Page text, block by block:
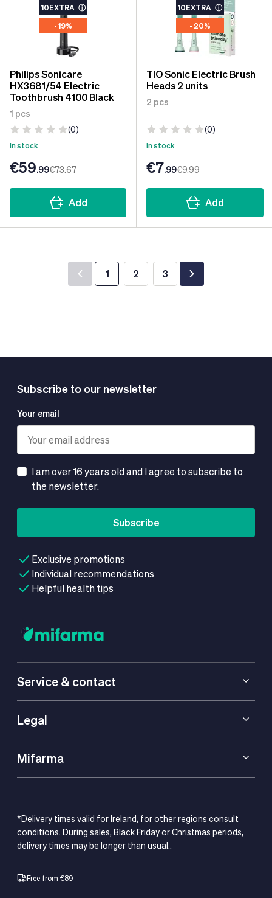
10EXTRA ⓘ
- 19%
Philips Sonicare
HX3681/54 Electric
Toothbrush 4100 Black
1 pcs
(0)
In stock
€59.99€73.67
Add
10EXTRA ⓘ
- 20%
TIO Sonic Electric Brush
Heads 2 units
2 pcs
(0)
In stock
€7.99€9.99
Add
You're currently reading page
1
Page
2
Page
3
Subscribe to our newsletter
Exclusive promotions
Individual recommendations
Helpful health tips
Your email
I am over 16 years old and I agree to subscribe to
the newsletter.
Subscribe
Service & contact
Legal
Mifarma
*Delivery times valid for Ireland, for other regions consult
conditions. During sales, Black Friday or Christmas periods,
delivery times may be longer than usual..
Free from €89